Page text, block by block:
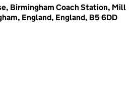
Birmingham Coach Station, Mill
England, England, B5 6DD